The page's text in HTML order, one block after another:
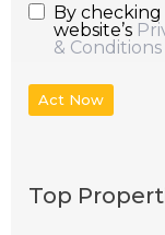
By
website’s
& Conditions
Act Now
Top